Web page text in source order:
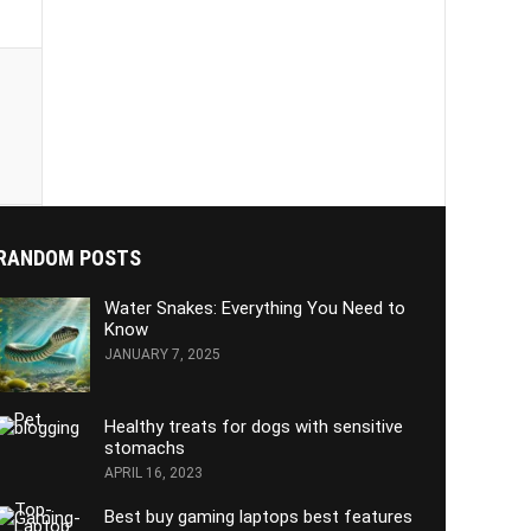
POSTS
Water Snakes: Everything You Need to
Know
JANUARY 7, 2025
Healthy treats for dogs with sensitive
stomachs
APRIL 16, 2023
Best buy gaming laptops best features